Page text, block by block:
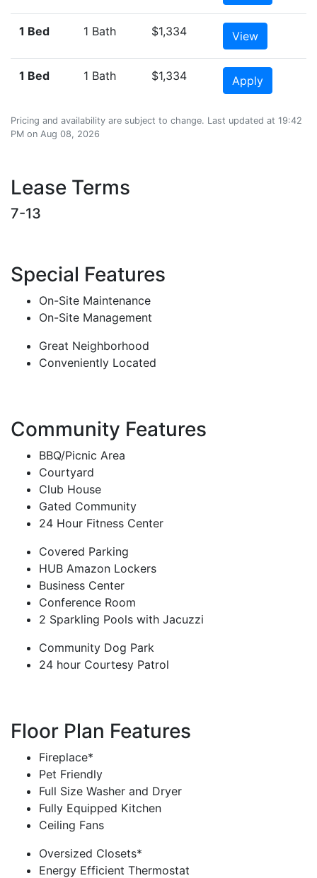
1 Bed 1 Bath $1,334 View
1 Bed 1 Bath $1,334 Apply
Pricing and availability are subject to change. Last updated at 19:42
PM on Aug 08, 2026
Lease Terms
7-13
Special Features
On-Site Maintenance
On-Site Management
Great Neighborhood
Conveniently Located
Community Features
BBQ/Picnic Area
Courtyard
Club House
Gated Community
24 Hour Fitness Center
Covered Parking
HUB Amazon Lockers
Business Center
Conference Room
2 Sparkling Pools with Jacuzzi
Community Dog Park
24 hour Courtesy Patrol
Floor Plan Features
Fireplace*
Pet Friendly
Full Size Washer and Dryer
Fully Equipped Kitchen
Ceiling Fans
Oversized Closets*
Energy Efficient Thermostat